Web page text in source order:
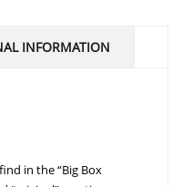
INFORMATION
in the “Big Box